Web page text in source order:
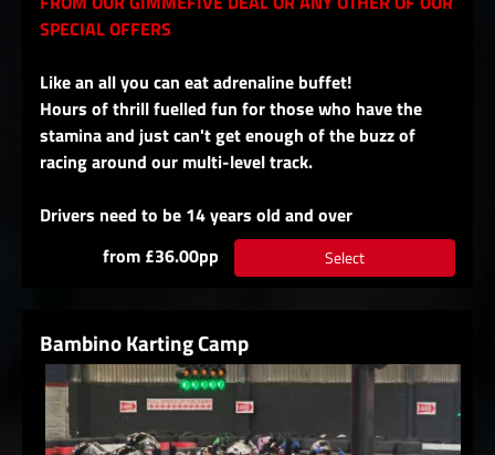
SPECIAL OFFERS
Like an all you can eat adrenaline buffet!
Hours of thrill fuelled fun for those who have the
stamina and just can't get enough of the buzz of
racing around our multi-level track.
Drivers need to be 14 years old and over
from £36.00pp
Select
Bambino Karting Camp